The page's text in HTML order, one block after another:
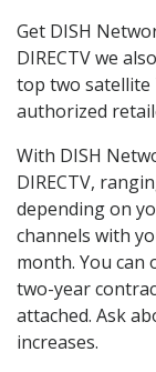
Get DISH
DIRECTV we
top two satellite
authorized
With DISH
DIRECTV,
depending on
channels with
month. You
two-year
attached. Ask
increases.